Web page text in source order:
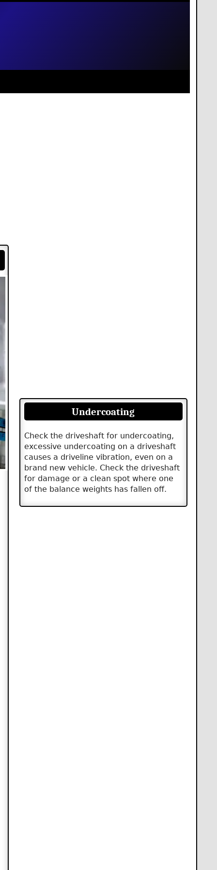
Undercoating
Check the driveshaft for undercoating,
excessive undercoating on a driveshaft
causes a driveline vibration, even on a
brand new vehicle. Check the driveshaft
for damage or a clean spot where one
of the balance weights has fallen off.